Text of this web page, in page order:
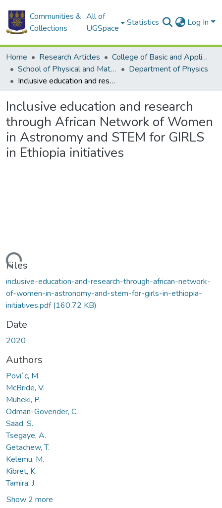
Communities &
Collections
All of
UGSpace
Statistics Log In
Home Research Articles
College of Basic and Applied Sciences
School of Physical and Mathematical Sciences
Department of Physics
Inclusive education and research through African Network of Women in Astronomy and STEM for GIRLS in Ethiopia initiatives
Inclusive education and research
through African Network of Women
in Astronomy and STEM for GIRLS
in Ethiopia initiatives
Files
inclusive-education-and-research-through-african-network-
of-women-in-astronomy-and-stem-for-girls-in-ethiopia-
initiatives.pdf(160.72 KB)
Date
2020
Authors
Povi´c, M.
McBride, V.
Muheki, P.
Odman-Govender, C.
Saad, S.
Tsegaye, A.
Getachew, T.
Kelemu, M.
Kibret, K.
Tamira, J.
Show 2 more